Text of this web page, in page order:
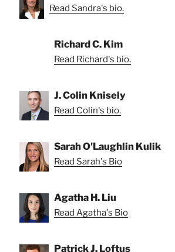
Read Sandra's bio.
Richard C. Kim
Read Richard's bio.
J. Colin Knisely
Read Colin's bio.
Sarah O'Laughlin Kulik
Read Sarah's Bio
Agatha H. Liu
Read Agatha's Bio
Patrick J. Loftus